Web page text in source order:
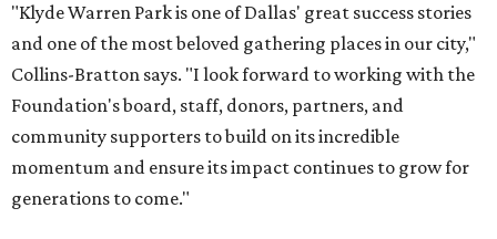
"Klyde Warren Park is one of Dallas' great success stories
and one of the most beloved gathering places in our city,"
Collins-Bratton says. "I look forward to working with the
Foundation's board, staff, donors, partners, and
community supporters to build on its incredible
momentum and ensure its impact continues to grow for
generations to come."